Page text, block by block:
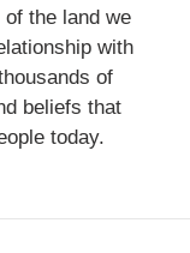
the land we
with
of
beliefs that
today.